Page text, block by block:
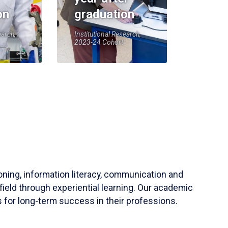
graduation
Institutional Research,
2023-24 Cohort
information literacy, communication and
through experiential learning. Our academic
for long-term success in their professions.